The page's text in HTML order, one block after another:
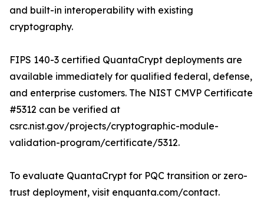
and built-in interoperability with existing
cryptography.
FIPS 140-3 certified QuantaCrypt deployments are
available immediately for qualified federal, defense,
and enterprise customers. The NIST CMVP Certificate
#5312 can be verified at
csrc.nist.gov/projects/cryptographic-module-
validation-program/certificate/5312.
To evaluate QuantaCrypt for PQC transition or zero-
trust deployment, visit enquanta.com/contact.